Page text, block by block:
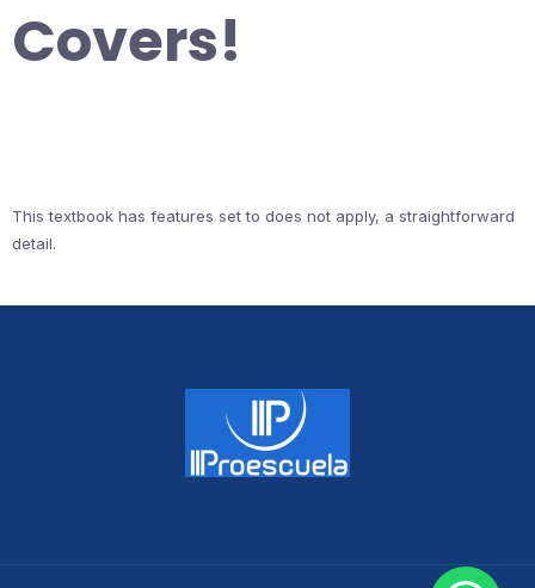
Covers!
This textbook has features set to does not apply, a straightforward
detail.